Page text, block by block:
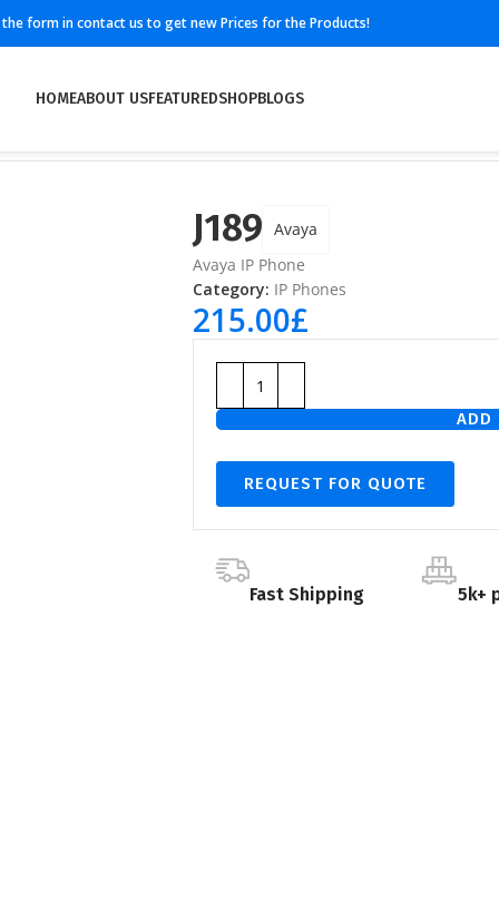
form in contact us to get new Prices for the Products!
HOMEABOUT USFEATUREDSHOPBLOGS
J189 Avaya
Avaya IP Phone
Category: IP Phones
215.00£
ADD
REQUEST FOR QUOTE
Fast Shipping 5k+